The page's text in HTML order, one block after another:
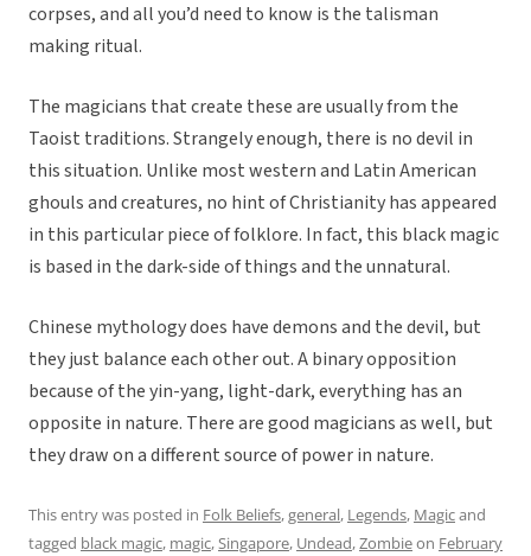
corpses, and all you’d need to know is the talisman
making ritual.
The magicians that create these are usually from the
Taoist traditions. Strangely enough, there is no devil in
this situation. Unlike most western and Latin American
ghouls and creatures, no hint of Christianity has appeared
in this particular piece of folklore. In fact, this black magic
is based in the dark-side of things and the unnatural.
Chinese mythology does have demons and the devil, but
they just balance each other out. A binary opposition
because of the yin-yang, light-dark, everything has an
opposite in nature. There are good magicians as well, but
they draw on a different source of power in nature.
This entry was posted in Folk Beliefs,general, Legends, Magicand
tagged black magic, magic,Singapore, Undead,Zombieon February